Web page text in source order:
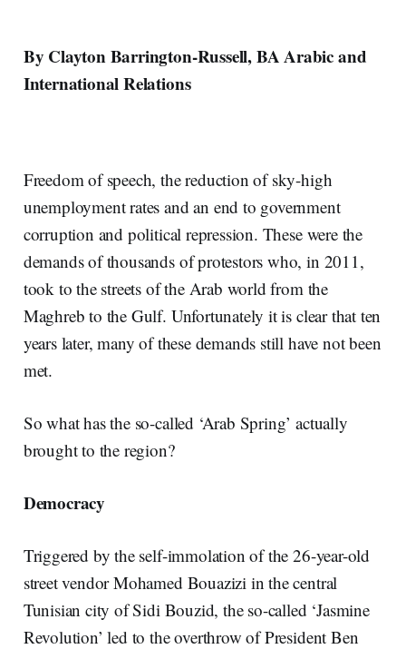
By Clayton Barrington-Russell, BA Arabic and
International Relations
Freedom of speech, the reduction of sky-high
unemployment rates and an end to government
corruption and political repression. These were the
demands of thousands of protestors who, in 2011,
took to the streets of the Arab world from the
Maghreb to the Gulf. Unfortunately it is clear that ten
years later, many of these demands still have not been
met.
So what has the so-called ‘Arab Spring’ actually
brought to the region?
Democracy
Triggered by the self-immolation of the 26-year-old
street vendor Mohamed Bouazizi in the central
Tunisian city of Sidi Bouzid, the so-called ‘Jasmine
Revolution’ led to the overthrow of President Ben